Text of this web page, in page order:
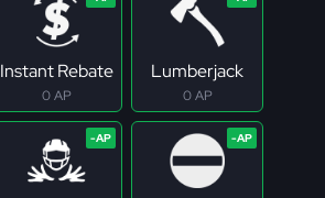
Instant Rebate
0 AP
Lumberjack
0 AP